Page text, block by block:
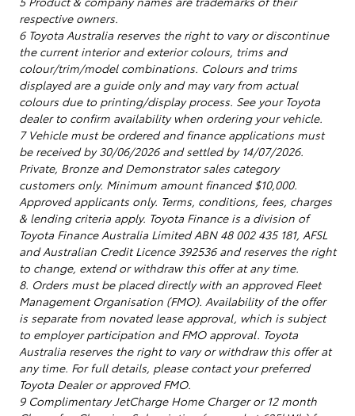
respective owners.
6 Toyota Australia reserves the right to vary or discontinue
the current interior and exterior colours, trims and
colour/trim/model combinations. Colours and trims
displayed are a guide only and may vary from actual
colours due to printing/display process. See your Toyota
dealer to confirm availability when ordering your vehicle.
7 Vehicle must be ordered and finance applications must
be received by 30/06/2026 and settled by 14/07/2026.
Private, Bronze and Demonstrator sales category
customers only. Minimum amount financed $10,000.
Approved applicants only. Terms, conditions, fees, charges
& lending criteria apply. Toyota Finance is a division of
Toyota Finance Australia Limited ABN 48 002 435 181, AFSL
and Australian Credit Licence 392536 and reserves the right
to change, extend or withdraw this offer at any time.
8. Orders must be placed directly with an approved Fleet
Management Organisation (FMO). Availability of the offer
is separate from novated lease approval, which is subject
to employer participation and FMO approval. Toyota
Australia reserves the right to vary or withdraw this offer at
any time. For full details, please contact your preferred
Toyota Dealer or approved FMO.
9 Complimentary JetCharge Home Charger or 12 month